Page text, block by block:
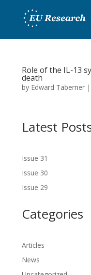
Role of the IL-13
death
by Edward Taberner|
Latest
Issue 31
Issue 30
Issue 29
Categories
Articles
News